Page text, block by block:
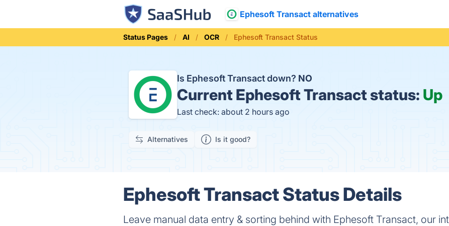
Ephesoft Transact alternatives
Status Pages AI OCR Ephesoft Transact Status
Is Ephesoft Transact down? NO
Current Ephesoft Transact status: Up
Last check: about 2 hours ago
Alternatives Is it good?
Ephesoft Transact Status Details
Leave manual data entry & sorting behind with Ephesoft Transact, our